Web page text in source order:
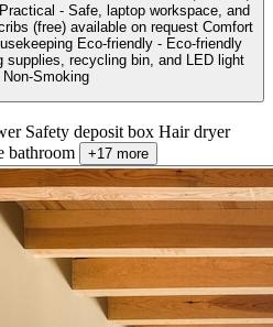
available on request Comfort
- Eco-friendly
supplies, recycling bin, and LED light
bulbs Non-Smoking
Safety deposit box Hair dryer
bathroom +17 more